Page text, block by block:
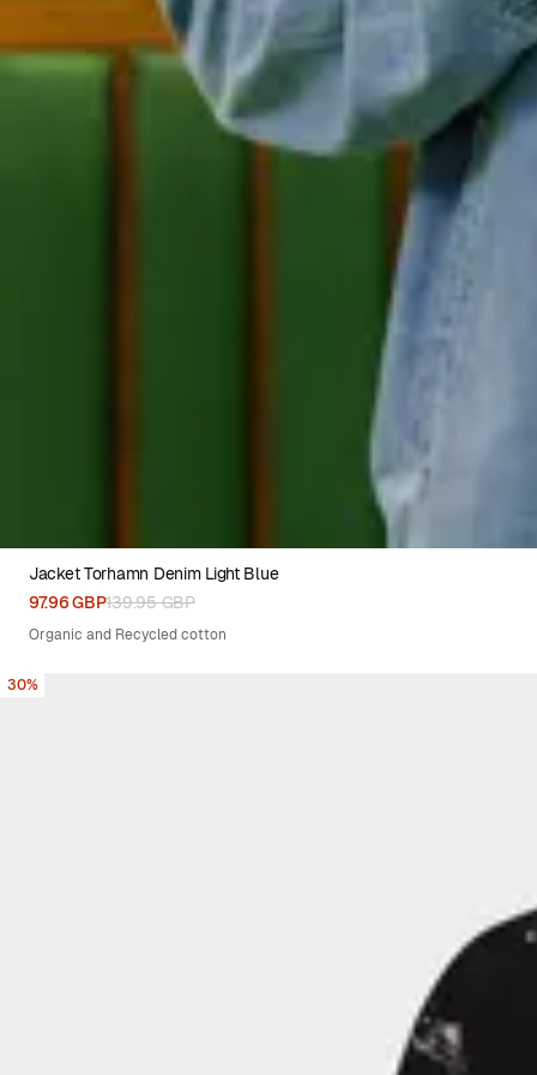
XS S M L
Jacket Torhamn Denim Light Blue
97.96 GBP139.95 GBP
Organic and Recycled cotton
30%